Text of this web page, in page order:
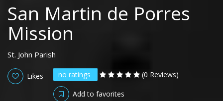
San Martin de Porres
Mission
St. John Parish
no ratings (0 Reviews)
Likes
Add to favorites